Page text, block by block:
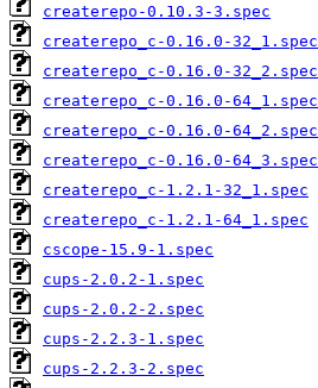
createrepo-0.10.3-3.spec
createrepo_c-0.16.0-32_1.spec
createrepo_c-0.16.0-32_2.spec
createrepo_c-0.16.0-64_1.spec
createrepo_c-0.16.0-64_2.spec
createrepo_c-0.16.0-64_3.spec
createrepo_c-1.2.1-32_1.spec
createrepo_c-1.2.1-64_1.spec
cscope-15.9-1.spec
cups-2.0.2-1.spec
cups-2.0.2-2.spec
cups-2.2.3-1.spec
cups-2.2.3-2.spec